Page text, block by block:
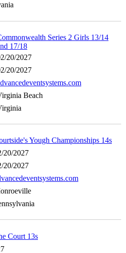
Series 2 Girls 13/14
17/18
20/2027
20/2027
Beach
Yough Championships 14s
20/2027
20/2027
Court 13s